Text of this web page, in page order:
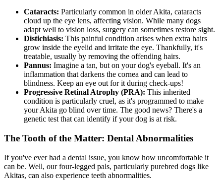
Cataracts: Particularly common in older Akita, cataracts
cloud up the eye lens, affecting vision. While many dogs
adapt well to vision loss, surgery can sometimes restore sight.
Distichiasis: This painful condition arises when extra hairs
grow inside the eyelid and irritate the eye. Thankfully, it's
treatable, usually by removing the offending hairs.
Pannus: Imagine a tan, but on your dog's eyeball. It's an
inflammation that darkens the cornea and can lead to
blindness. Keep an eye out for it during check-ups!
Progressive Retinal Atrophy (PRA): This inherited
condition is particularly cruel, as it's programmed to make
your Akita go blind over time. The good news? There's a
genetic test that can identify if your dog is at risk.
The Tooth of the Matter: Dental Abnormalities
If you've ever had a dental issue, you know how uncomfortable it
can be. Well, our four-legged pals, particularly purebred dogs like
Akitas, can also experience teeth abnormalities.